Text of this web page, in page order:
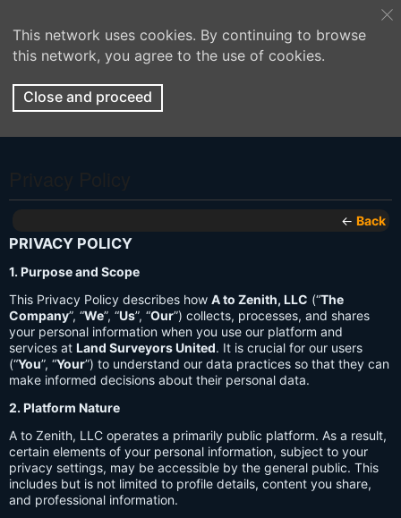
This network uses cookies. By continuing to browse
this network, you agree to the use of cookies.
Close and proceed
← Back
PRIVACY POLICY
1. Purpose and Scope
This Privacy Policy describes how A to Zenith, LLC (“The
Company”, “We”, “Us”, “Our”) collects, processes, and shares
your personal information when you use our platform and
services at Land Surveyors United. It is crucial for our users
(“You”, “Your”) to understand our data practices so that they can
make informed decisions about their personal data.
2. Platform Nature
A to Zenith, LLC operates a primarily public platform. As a result,
certain elements of your personal information, subject to your
privacy settings, may be accessible by the general public. This
includes but is not limited to profile details, content you share,
and professional information.